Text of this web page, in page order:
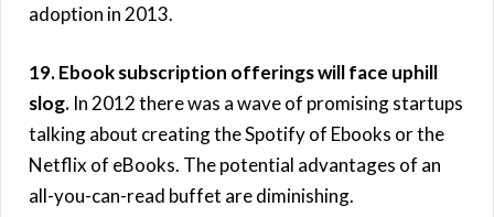
adoption in 2013.
19. Ebook subscription offerings will face uphill
slog. In 2012 there was a wave of promising startups
talking about creating the Spotify of Ebooks or the
Netflix of eBooks. The potential advantages of an
all-you-can-read buffet are diminishing.